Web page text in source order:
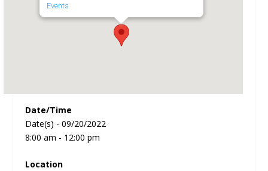
Events
Date/Time
Date(s) - 09/20/2022
8:00 am - 12:00 pm
Location